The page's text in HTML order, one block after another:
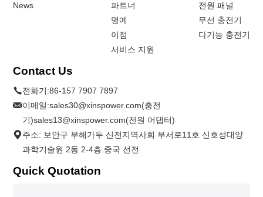
News
파트너
명예
이점
서비스 지원
전원 패널
무선 충전기
다기능 충전기
Contact Us
전화기:86-157 7907 7897
이메일:sales30@xinspower.com(충전
기)sales13@xinspower.com(전원 어댑터)
주소: 보안구 부해가두 신전지역사회 부서로11호 신호성대양
과학기술원 2동 2-4층.중국 선전.
Quick Quotation